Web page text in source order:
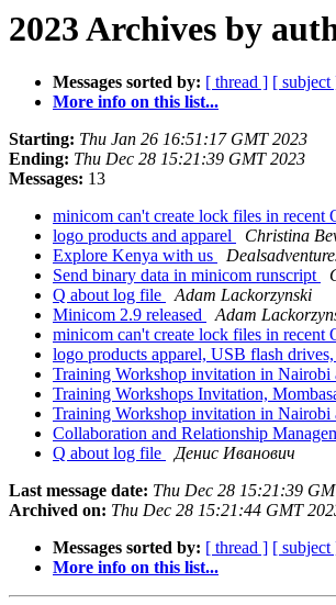
2023 Archives by
Messages sorted by: [ thread ] [ subject
More info on this list...
Starting: Thu Jan 26 16:51:17 GMT 2023
Ending: Thu Dec 28 15:21:39 GMT 2023
Messages: 13
minicom can't create lock files in recent
logo products and apparel
Christina
Explore Kenya with us
Send binary data in minicom runscript
Q about log file
Adam Lackorzynski
Minicom 2.9 released
Adam
minicom can't create lock files in recent
logo products apparel, USB flash
Training Workshop invitation in Nairobi
Training Workshops Invitation,
Training Workshop invitation in Nairobi
Collaboration and Relationship
Q about log file
Денис Иванович
Last message date: Thu Dec 28 15:21:39
Archived on: Thu Dec 28 15:21:44 GMT
Messages sorted by: [ thread ] [ subject
More info on this list...